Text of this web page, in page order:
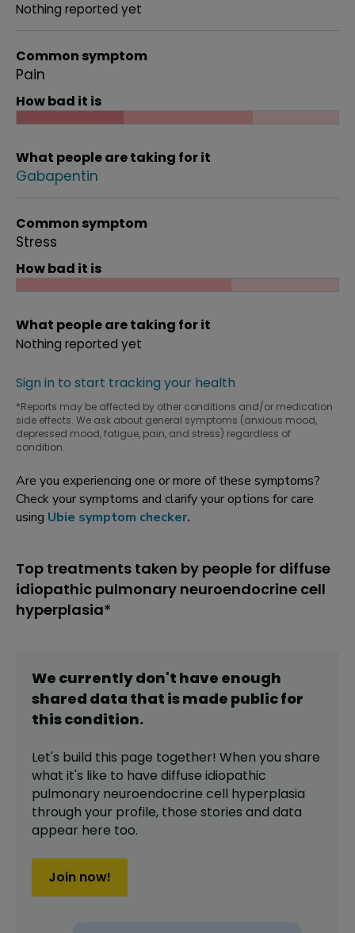
Nothing reported yet
Common symptom
Pain
How bad it is
What people are taking for it
Gabapentin
Common symptom
Stress
How bad it is
What people are taking for it
Nothing reported yet
Sign in to start tracking your health
*Reports may be affected by other conditions and/or medication
side effects. We ask about general symptoms (anxious mood,
depressed mood, fatigue, pain, and stress) regardless of
condition.
Are you experiencing one or more of these symptoms?
Check your symptoms and clarify your options for care
using Ubie symptom checker.
Top treatments taken by people for diffuse
idiopathic pulmonary neuroendocrine cell
hyperplasia*
We currently don't have enough
shared data that is made public for
thiscondition.
Let's build this page together! When you share
what it's like to have diffuse idiopathic
pulmonary neuroendocrine cell hyperplasia
through your profile, those stories and data
appear here too.
Join now!